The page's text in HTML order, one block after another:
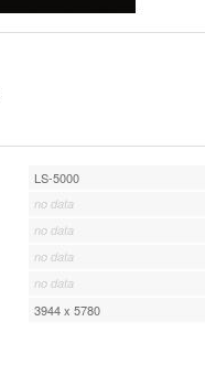
LS-5000
no data
no data
no data
no data
3944 x 5780